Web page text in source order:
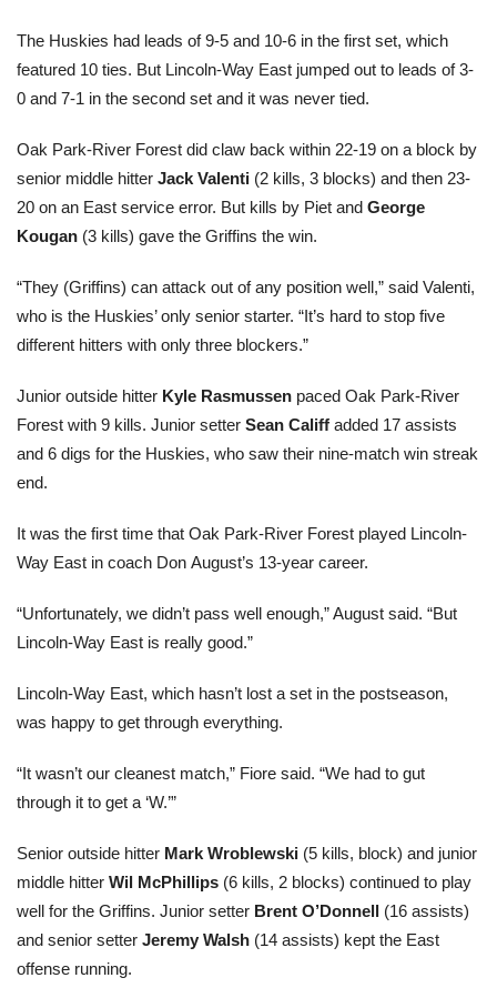
The Huskies had leads of 9-5 and 10-6 in the first set, which
featured 10 ties. But Lincoln-Way East jumped out to leads of 3-
0 and 7-1 in the second set and it was never tied.
Oak Park-River Forest did claw back within 22-19 on a block by
senior middle hitter Jack Valenti (2 kills, 3 blocks) and then 23-
20 on an East service error. But kills by Piet and George
Kougan (3 kills) gave the Griffins the win.
“They (Griffins) can attack out of any position well,” said Valenti,
who is the Huskies’ only senior starter. “It’s hard to stop five
different hitters with only three blockers.”
Junior outside hitter Kyle Rasmussen paced Oak Park-River
Forest with 9 kills. Junior setter Sean Califf added 17 assists
and 6 digs for the Huskies, who saw their nine-match win streak
end.
It was the first time that Oak Park-River Forest played Lincoln-
Way East in coach Don August’s 13-year career.
“Unfortunately, we didn’t pass well enough,” August said. “But
Lincoln-Way East is really good.”
Lincoln-Way East, which hasn’t lost a set in the postseason,
was happy to get through everything.
“It wasn’t our cleanest match,” Fiore said. “We had to gut
through it to get a ‘W.’”
Senior outside hitter Mark Wroblewski (5 kills, block) and junior
middle hitter Wil McPhillips (6 kills, 2 blocks) continued to play
well for the Griffins. Junior setter Brent O’Donnell (16 assists)
and senior setter Jeremy Walsh (14 assists) kept the East
offense running.